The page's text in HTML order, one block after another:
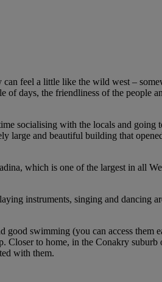
feel a little like the wild west –
days, the friendliness of the people
socialising with the locals and going
large and beautiful building that
which is one of the largest in all
instruments, singing and dancing
good swimming (you can access them
to home, in the Conakry suburb
with them.